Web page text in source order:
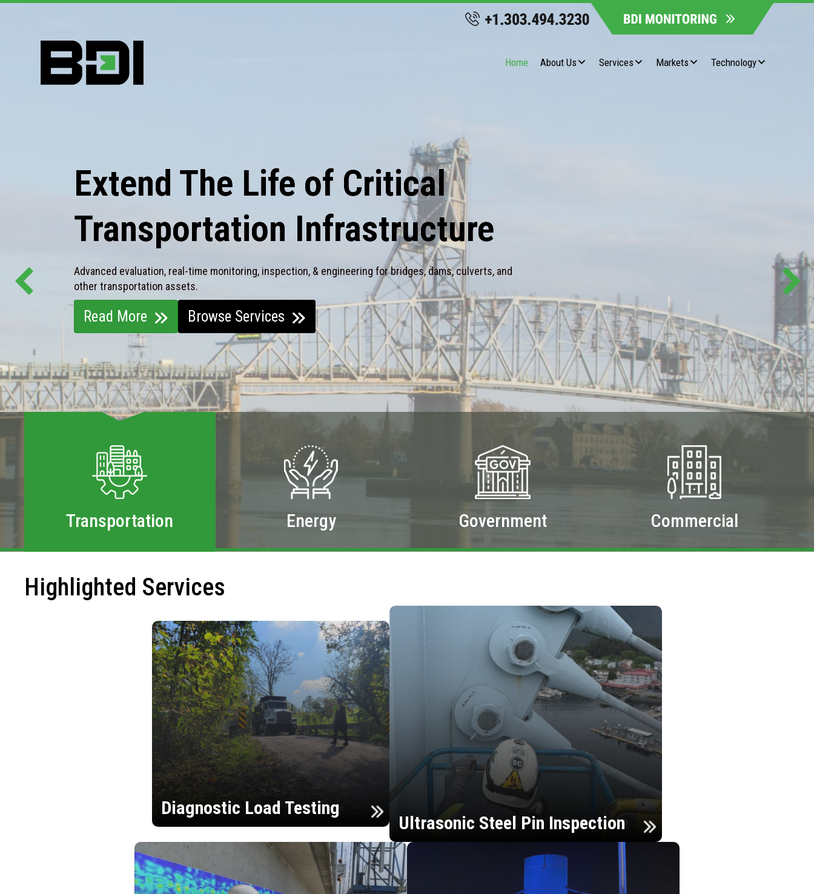
Home About Us Services Markets Technology
Extend The Life of Critical
Transportation Infrastructure
Advanced evaluation, real-time monitoring, inspection, & engineering for bridges, dams, culverts, and
other transportation assets.
Read More Browse Services
Transportation Energy Government Commercial
Highlighted Services
Diagnostic Load Testing
Ultrasonic Steel Pin Inspection